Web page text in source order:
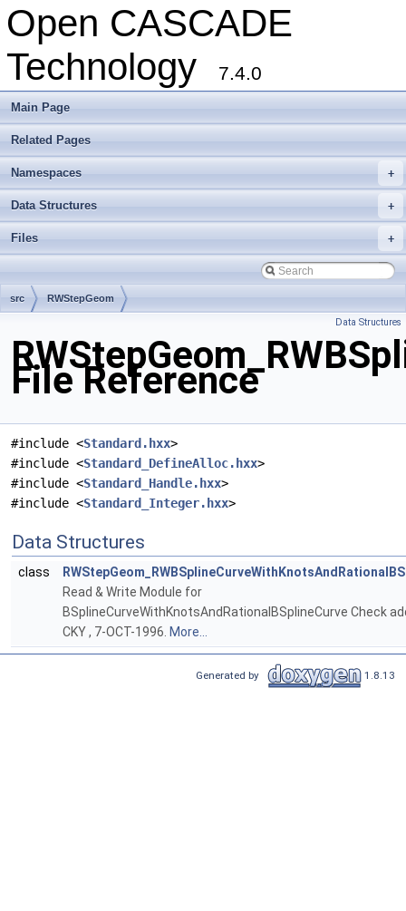
Open CASCADE
Technology
7.4.0
Main Page
Related Pages
+
Namespaces
+
Data Structures
+
Files
src RWStepGeom
Data Structures
File Reference
#include <Standard.hxx>
#include <Standard_DefineAlloc.hxx>
#include <Standard_Handle.hxx>
#include <Standard_Integer.hxx>
Data Structures
class
Read & Write Module for
BSplineCurveWithKnotsAndRationalBSplineCurve Check
CKY , 7-OCT-1996. More...
Generated by 1.8.13